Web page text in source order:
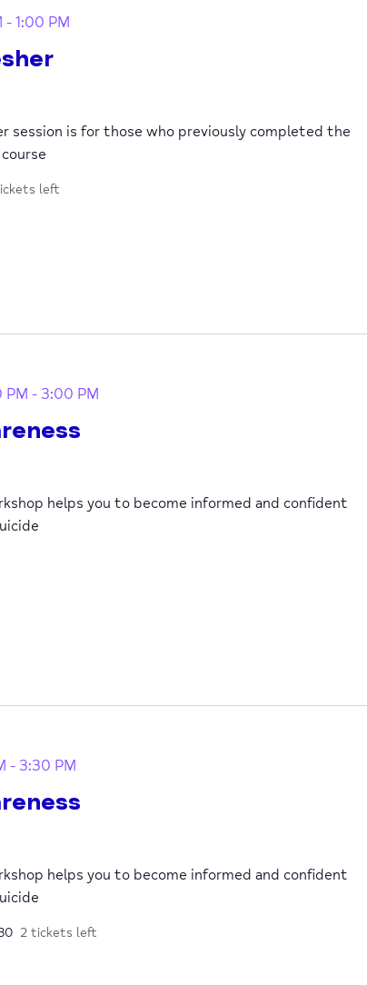
-1:00 PM
session is for those who previously completed the
left
PM -3:00 PM
helps you to become informed and confident
-3:30 PM
helps you to become informed and confident
2 tickets left